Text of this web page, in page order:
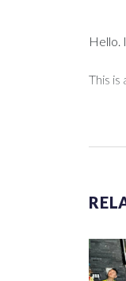
Hello.
This is